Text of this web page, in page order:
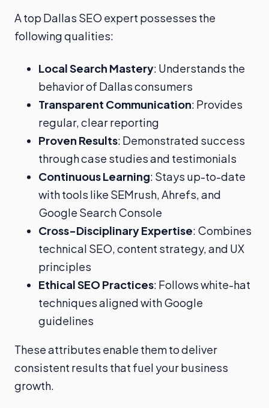
A top Dallas SEO expert possesses the
following qualities:
Local Search Mastery: Understands the
behavior of Dallas consumers
Transparent Communication: Provides
regular, clear reporting
Proven Results: Demonstrated success
through case studies and testimonials
Continuous Learning: Stays up-to-date
with tools like SEMrush, Ahrefs, and
Google Search Console
Cross-Disciplinary Expertise: Combines
technical SEO, content strategy, and UX
principles
Ethical SEO Practices: Follows white-hat
techniques aligned with Google
guidelines
These attributes enable them to deliver
consistent results that fuel your business
growth.